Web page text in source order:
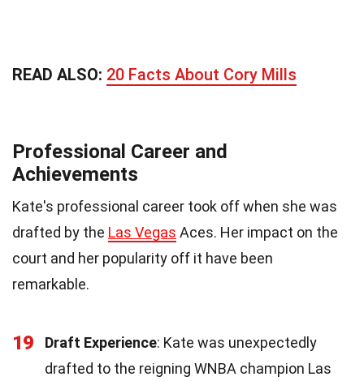
READ ALSO: 20 Facts About Cory Mills
Professional Career and
Achievements
Kate's professional career took off when she was
drafted by the Las Vegas Aces. Her impact on the
court and her popularity off it have been
remarkable.
19 Draft Experience: Kate was unexpectedly
drafted to the reigning WNBA champion Las